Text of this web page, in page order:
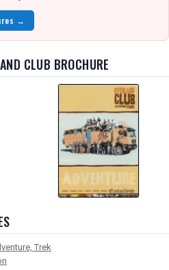
→
CLUB BROCHURE
Trek